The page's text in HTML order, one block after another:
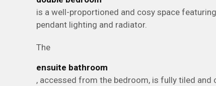
is a well-proportioned and cosy space
pendant lighting and radiator.
The
ensuite bathroom
, accessed from the bedroom, is fully tiled and